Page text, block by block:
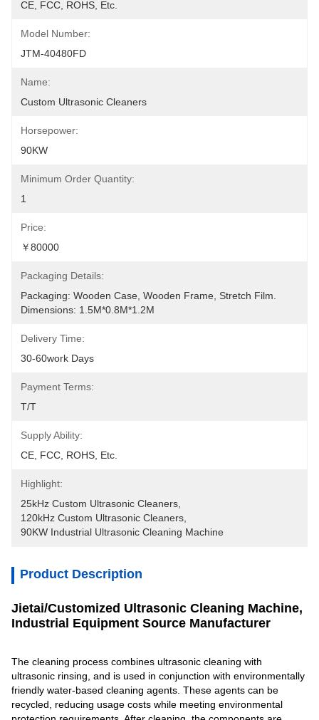
CE, FCC, ROHS, Etc.
Model Number:
JTM-40480FD
Name:
Custom Ultrasonic Cleaners
Horsepower:
90KW
Minimum Order Quantity:
1
Price:
￥80000
Packaging Details:
Packaging: Wooden Case, Wooden Frame, Stretch Film.
Dimensions: 1.5M*0.8M*1.2M
Delivery Time:
30-60work Days
Payment Terms:
T/T
Supply Ability:
CE, FCC, ROHS, Etc.
Highlight:
25kHz Custom Ultrasonic Cleaners
120kHz Custom Ultrasonic Cleaners
90KW Industrial Ultrasonic Cleaning Machine
Product Description
Jietai/Customized Ultrasonic Cleaning Machine,
Industrial Equipment Source Manufacturer
The cleaning process combines ultrasonic cleaning with
ultrasonic rinsing, and is used in conjunction with environmentally
friendly water-based cleaning agents. These agents can be
recycled, reducing usage costs while meeting environmental